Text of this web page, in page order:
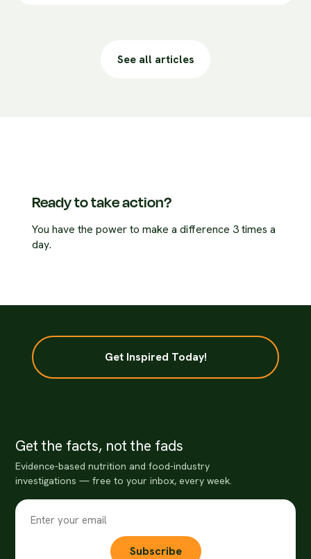
See all articles
Ready to take action?
You have the power to make a difference 3 times a
day.
Get Inspired Today!
Get the facts, not the fads
Evidence-based nutrition and food-industry
investigations — free to your inbox, every week.
Subscribe